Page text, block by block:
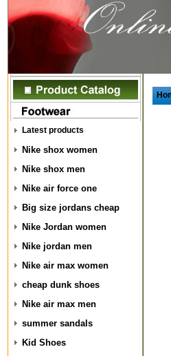
Latest products
Nike shox women
Nike shox men
Nike air force one
Big size jordans cheap
Nike Jordan women
Nike jordan men
Nike air max women
cheap dunk shoes
Nike air max men
summer sandals
Kid Shoes